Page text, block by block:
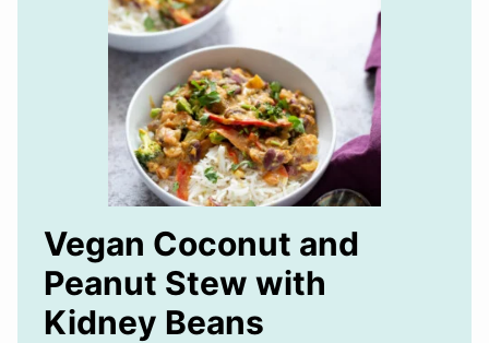
Vegan Coconut and
Peanut Stew with
Kidney Beans